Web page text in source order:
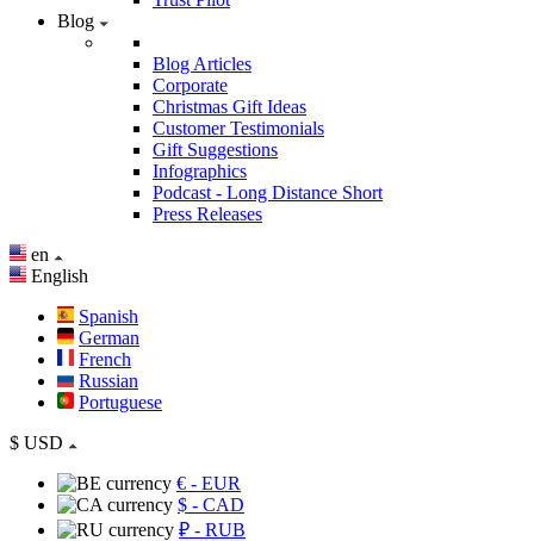
Blog
Blog Articles
Corporate
Christmas Gift Ideas
Customer Testimonials
Gift Suggestions
Infographics
Podcast - Long Distance Short
Press Releases
en
English
Spanish
German
French
Russian
Portuguese
$ USD
€ - EUR
$ - CAD
₽ - RUB